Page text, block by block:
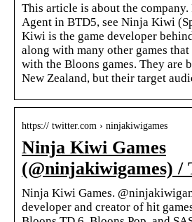
This article is about the company.
Agent in BTD5, see Ninja Kiwi
Kiwi is the game developer
along with many other games that
with the Bloons games. They are
New Zealand, but their target
https:// twitter.com › ninjakiwigames
Ninja Kiwi Games
(@ninjakiwigames) /
Ninja Kiwi Games.
developer and creator of hit